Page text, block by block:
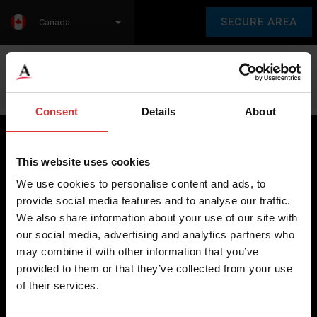
Consent Details About
This website uses cookies
We use cookies to personalise content and ads, to
provide social media features and to analyse our traffic.
We also share information about your use of our site with
our social media, advertising and analytics partners who
may combine it with other information that you’ve
provided to them or that they’ve collected from your use
of their services.
SECURE AREA
Canada
Brecknell scales are designed and manufactured with focus
on high-value, easy-to-use and accurate weighing solutions
for the majority of industries worldwide, from industrial
weighing equipment, to office and medical scales.
Our global presence ensures the highest quality service and
support to our customers.